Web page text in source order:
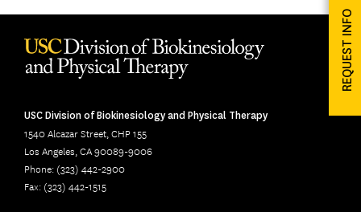
REQUEST INFO
USC Division of Biokinesiology and Physical Therapy
1540 Alcazar Street, CHP 155
Los Angeles, CA 90089-9006
Phone: (323) 442-2900
Fax: (323) 442-1515